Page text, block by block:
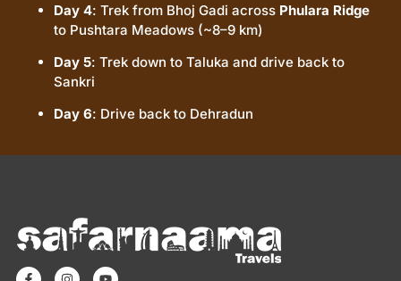
Day 4: Trek from Bhoj Gadi across Phulara Ridge
to Pushtara Meadows (~8–9 km)
Day 5: Trek down to Taluka and drive back to
Sankri
Day 6: Drive back to Dehradun